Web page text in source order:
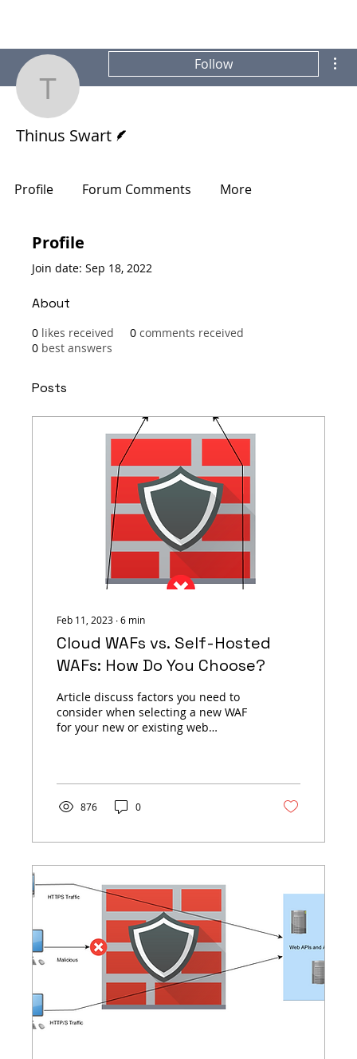
Profile
Join date: Sep 18, 2022
About
0 likes received 0 comments received
0 best answers
Posts
Feb 11, 2023 ∙6 min
Cloud WAFs vs. Self-Hosted
WAFs: How Do You Choose?
Article discuss factors you need to
consider when selecting a new WAF
for your new or existing web
876 0
Thinus Swart
Follow
Thinus Swart
Profile Forum Comments More